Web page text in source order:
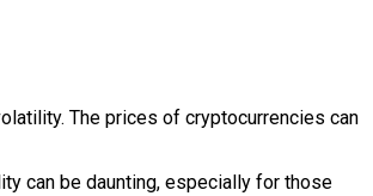
The prices of cryptocurrencies can
can be daunting, especially for those